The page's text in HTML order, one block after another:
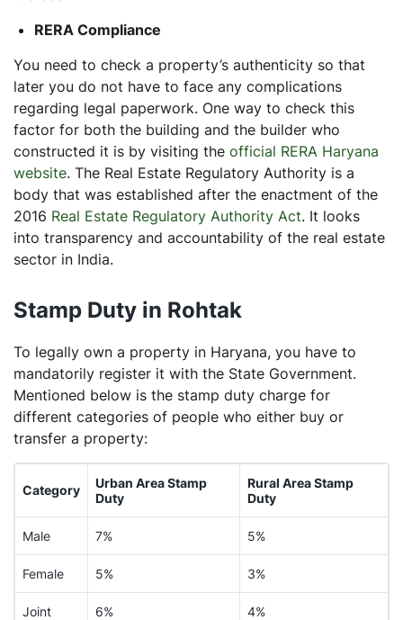
RERA Compliance
You need to check a property’s authenticity so that
later you do not have to face any complications
regarding legal paperwork. One way to check this
factor for both the building and the builder who
constructed it is by visiting the official RERA Haryana
website. The Real Estate Regulatory Authority is a
body that was established after the enactment of the
2016 Real Estate Regulatory Authority Act. It looks
into transparency and accountability of the real estate
sector in India.
Stamp Duty in Rohtak
To legally own a property in Haryana, you have to
mandatorily register it with the State Government.
Mentioned below is the stamp duty charge for
different categories of people who either buy or
transfer a property:
Category
Urban Area Stamp
Duty
Rural Area Stamp
Duty
Male 7% 5%
Female 5% 3%
Joint 6% 4%